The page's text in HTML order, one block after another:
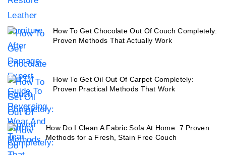
How To Get Chocolate Out Of Couch Completely:
Proven Methods That Actually Work
How To Get Oil Out Of Carpet Completely:
Proven Practical Methods That Work
How Do I Clean A Fabric Sofa At Home: 7 Proven
Methods for a Fresh, Stain Free Couch